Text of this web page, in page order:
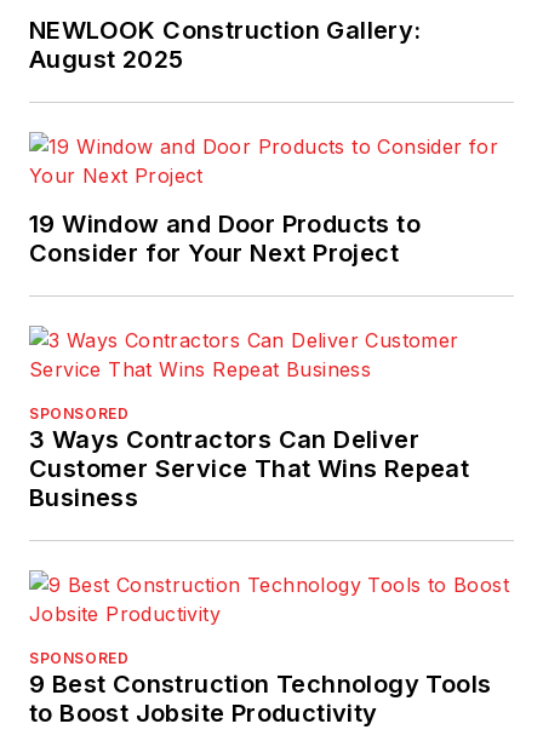
NEWLOOK Construction Gallery:
August 2025
19 Window and Door Products to
Consider for Your Next Project
SPONSORED
3 Ways Contractors Can Deliver
Customer Service That Wins Repeat
Business
SPONSORED
9 Best Construction Technology Tools
to Boost Jobsite Productivity